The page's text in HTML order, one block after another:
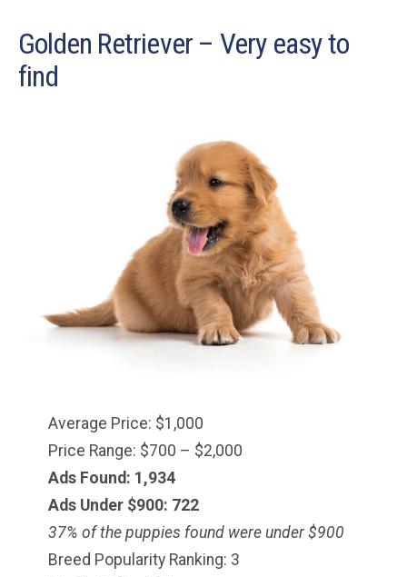
Golden Retriever – Very easy to
find
Average Price: $1,000
Price Range: $700 – $2,000
Ads Found: 1,934
Ads Under $900: 722
37% of the puppies found were under $900
Breed Popularity Ranking: 3